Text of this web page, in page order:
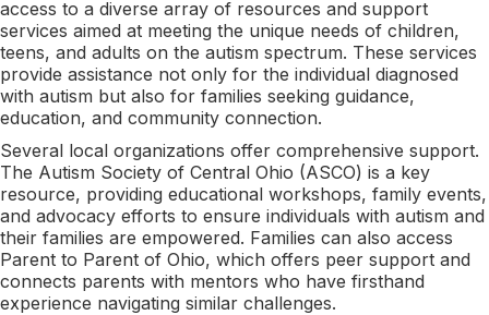
access to a diverse array of resources and support
services aimed at meeting the unique needs of children,
teens, and adults on the autism spectrum. These services
provide assistance not only for the individual diagnosed
with autism but also for families seeking guidance,
education, and community connection.
Several local organizations offer comprehensive support.
The Autism Society of Central Ohio (ASCO) is a key
resource, providing educational workshops, family events,
and advocacy efforts to ensure individuals with autism and
their families are empowered. Families can also access
Parent to Parent of Ohio, which offers peer support and
connects parents with mentors who have firsthand
experience navigating similar challenges.